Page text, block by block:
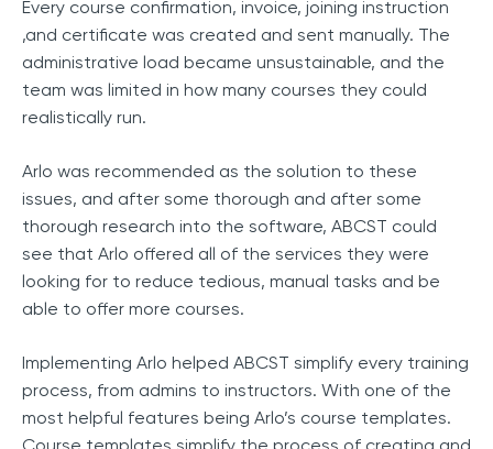
Every course confirmation, invoice, joining instruction
,and certificate was created and sent manually. The
administrative load became unsustainable, and the
team was limited in how many courses they could
realistically run.
Arlo was recommended as the solution to these
issues, and after some thorough and after some
thorough research into the software, ABCST could
see that Arlo offered all of the services they were
looking for to reduce tedious, manual tasks and be
able to offer more courses.
Implementing Arlo helped ABCST simplify every training
process, from admins to instructors. With one of the
most helpful features being Arlo’s course templates.